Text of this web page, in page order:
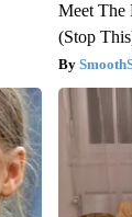
Meet The
(Stop